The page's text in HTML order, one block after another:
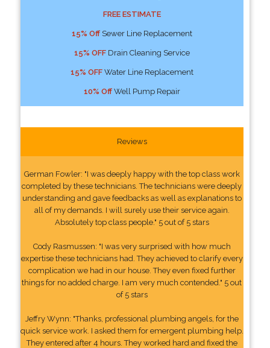
FREE ESTIMATE
15% OffSewer Line Replacement
15% OFFDrain Cleaning Service
15% OFFWater Line Replacement
10% OffWell Pump Repair
Reviews
German Fowler: "I was deeply happy with the top class work
completed by these technicians. The technicians were deeply
understanding and gave feedbacks as well as explanations to
all of my demands. I will surely use their service again.
Absolutely top class people." 5 out of 5 stars
Cody Rasmussen: "I was very surprised with how much
expertise these technicians had. They achieved to clarify every
complication we had in our house. They even fixed further
things for no added charge. I am very much contended." 5 out
of 5 stars
Jeffry Wynn: "Thanks, professional plumbing angels, for the
quick service work. I asked them for emergent plumbing help.
They entered after 4 hours. They worked hard and fixed the